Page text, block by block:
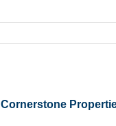
Cornerstone